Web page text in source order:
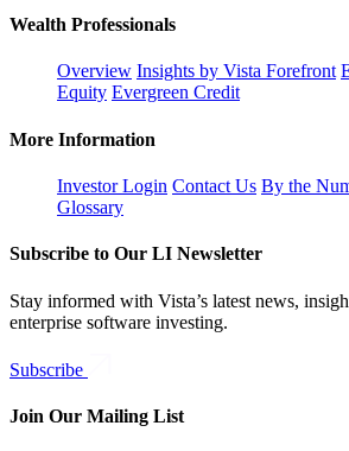
Wealth Professionals
Overview Insights by Vista Forefront
Equity Evergreen Credit
More Information
Investor Login Contact Us By the
Glossary
Subscribe to Our LI Newsletter
Stay informed with Vista’s latest news,
enterprise software investing.
Subscribe
Join Our Mailing List